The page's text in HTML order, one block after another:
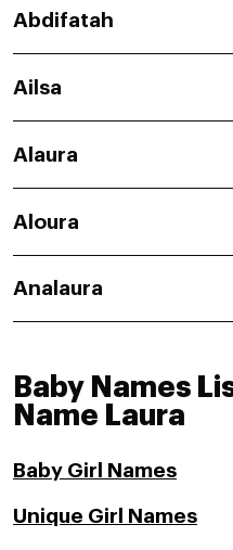
Abdifatah
Ailsa
Alaura
Aloura
Analaura
Baby Names
Name Laura
Baby Girl Names
Unique Girl Names